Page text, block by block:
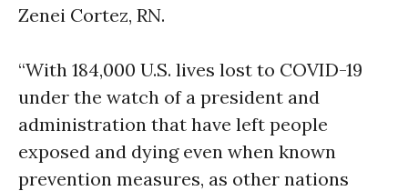
Zenei Cortez, RN.
“With 184,000 U.S. lives lost to COVID-19
under the watch of a president and
administration that have left people
exposed and dying even when known
prevention measures, as other nations